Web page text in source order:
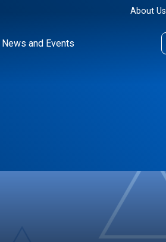
About Us
News and Events